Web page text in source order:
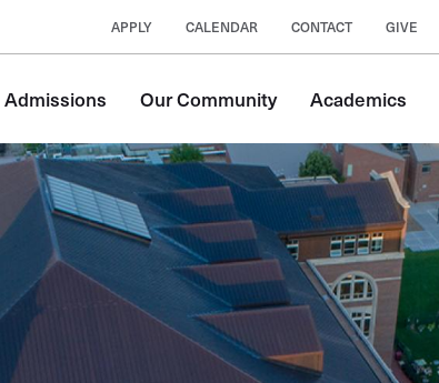
APPLY CALENDAR CONTACT GIVE
navigation
Admissions Our Community Academics